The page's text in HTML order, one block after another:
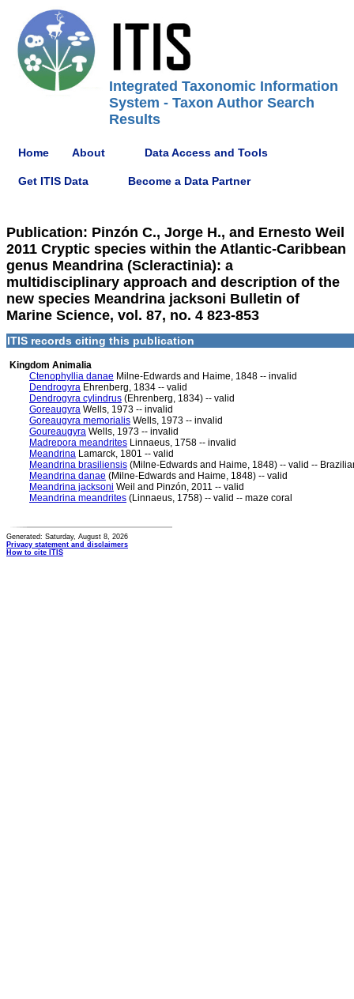
Integrated Taxonomic Information
System - Taxon Author Search
Results
Home About Data Access and Tools
Get ITIS Data Become a Data Partner
Publication: Pinzón C., Jorge H., and Ernesto Weil
2011 Cryptic species within the Atlantic-Caribbean
genus Meandrina (Scleractinia): a
multidisciplinary approach and description of the
new species Meandrina jacksoni Bulletin of
Marine Science, vol. 87, no. 4 823-853
ITIS records citing this publication
Kingdom Animalia
Ctenophyllia danae Milne-Edwards and Haime, 1848 -- invalid
Dendrogyra Ehrenberg, 1834 -- valid
Dendrogyra cylindrus (Ehrenberg, 1834) -- valid
Goreaugyra Wells, 1973 -- invalid
Goreaugyra memorialis Wells, 1973 -- invalid
Goureaugyra Wells, 1973 -- invalid
Madrepora meandrites Linnaeus, 1758 -- invalid
Meandrina Lamarck, 1801 -- valid
Meandrina brasiliensis (Milne-Edwards and Haime, 1848) -- valid --
Meandrina danae (Milne-Edwards and Haime, 1848) -- valid
Meandrina jacksoni Weil and Pinzón, 2011 -- valid
Meandrina meandrites (Linnaeus, 1758) -- valid -- maze coral
Generated: Saturday, August 8, 2026
Privacy statement and disclaimers
How to cite ITIS